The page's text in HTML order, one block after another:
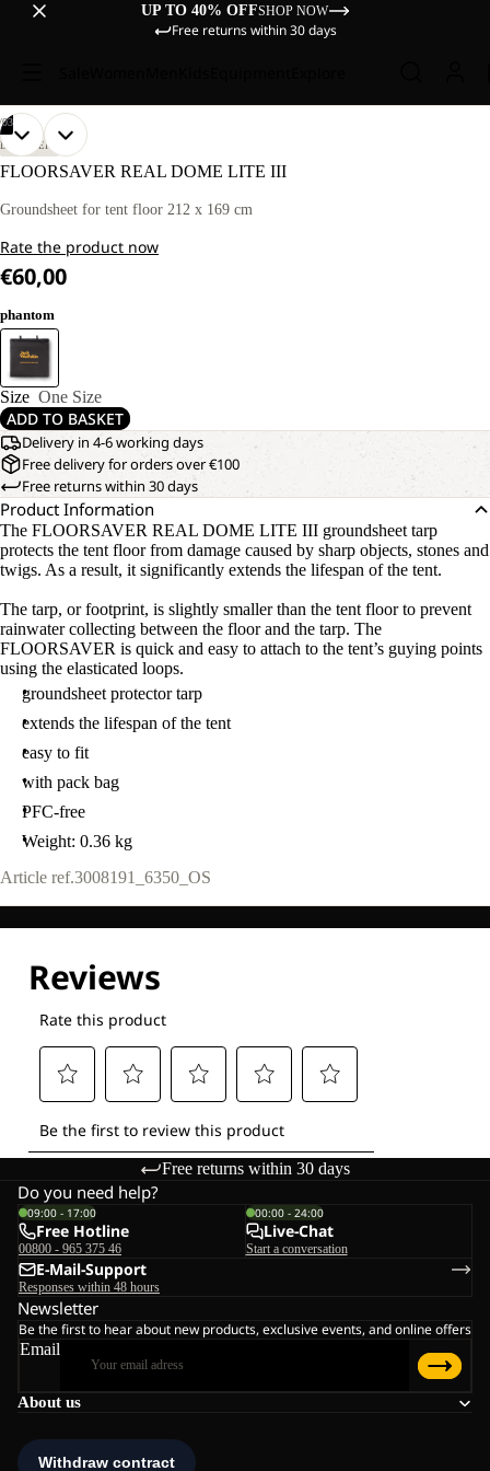
UP TO 40% OFFSHOP NOW
Free returns within 30 days
03
OPEN
IMAGE
FULL
OPEN
IMAGE
FULL
OPEN
IMAGE
FULL
DISCOVERY
FLOORSAVER REAL DOME LITE III
Groundsheet for tent floor 212 x 169 cm
Rate the product now
€60,00
phantom
Size One Size
ADD TO BASKET
Delivery in 4-6 working days
Free delivery for orders over €100
Free returns within 30 days
Product Information
The FLOORSAVER REAL DOME LITE III groundsheet tarp
protects the tent floor from damage caused by sharp objects, stones and
twigs. As a result, it significantly extends the lifespan of the tent.
The tarp, or footprint, is slightly smaller than the tent floor to prevent
rainwater collecting between the floor and the tarp. The
FLOORSAVER is quick and easy to attach to the tent’s guying points
using the elasticated loops.
groundsheet protector tarp
extends the lifespan of the tent
easy to fit
with pack bag
PFC-free
Weight: 0.36 kg
Article ref.3008191_6350_OS
Free returns within 30 days
About us
Do you need help?
09:00 - 17:00
Free Hotline
00800 - 965 375 46
00:00 - 24:00
Live-Chat
Start a conversation
E-Mail-Support
Responses within 48 hours
Newsletter
Be the first to hear about new products, exclusive events, and online offers
Email